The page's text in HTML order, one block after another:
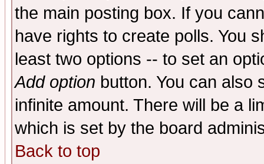
the main posting box. If you
have rights to create polls. You
least two options -- to set an
Add option button. You can also
infinite amount. There will be a
which is set by the board
Back to top